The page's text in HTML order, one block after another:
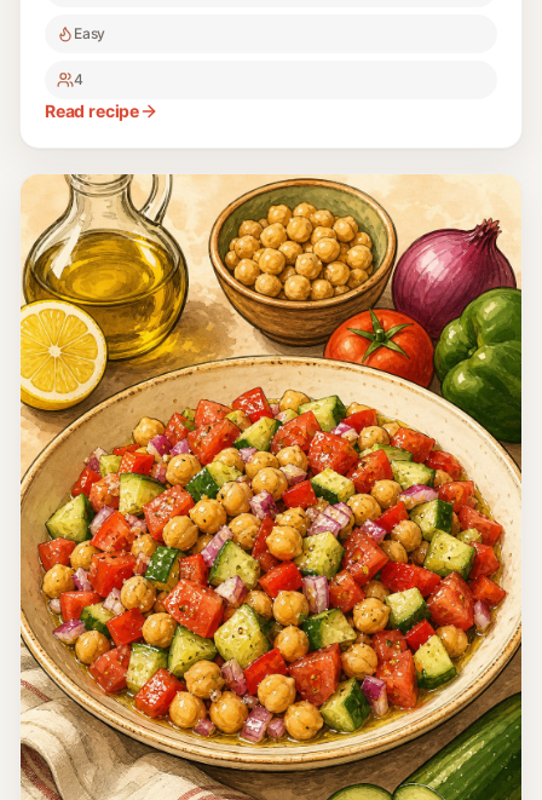
Nigeria
Nigerian Salad
Nigerian Salad is a colorful and delicious dish that
combines fresh ingredients to create a refreshing salad
perfect for gatherings and celebrations.
15 minutes